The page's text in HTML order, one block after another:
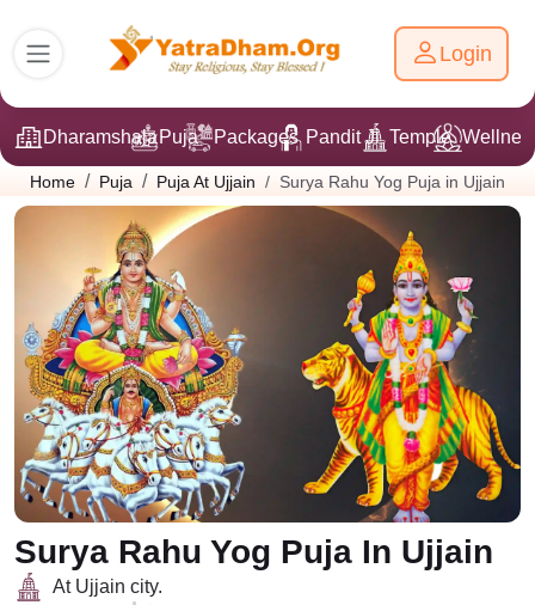
Login
DharamshalaPuja Packages Pandit Ji Temple
Home Puja Puja At Ujjain Surya Rahu Yog Puja in Ujjain
Surya Rahu Yog Puja In Ujjain
At Ujjain city.